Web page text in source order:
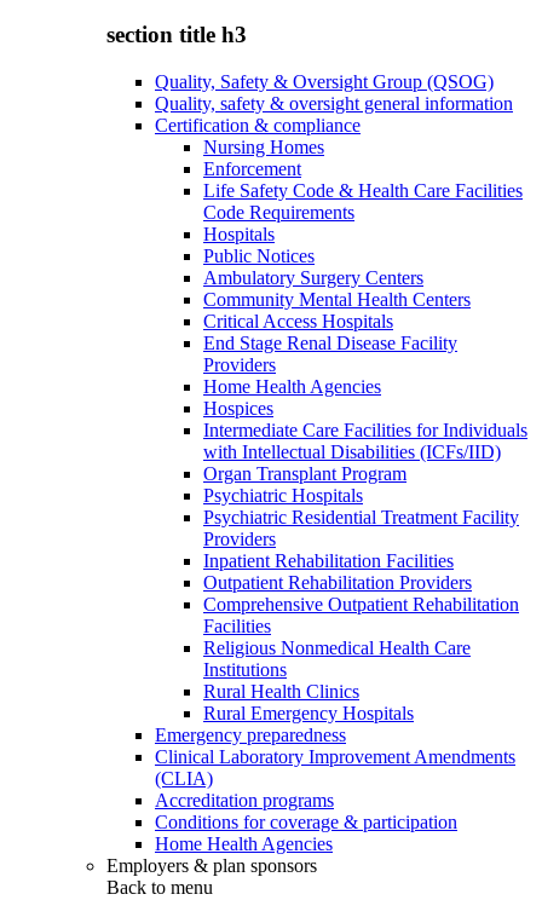
section title h3
Quality, Safety & Oversight Group (QSOG)
Quality, safety & oversight general information
Certification & compliance
Nursing Homes
Enforcement
Life Safety Code & Health Care Facilities
Code Requirements
Hospitals
Public Notices
Ambulatory Surgery Centers
Community Mental Health Centers
Critical Access Hospitals
End Stage Renal Disease Facility
Providers
Home Health Agencies
Hospices
Intermediate Care Facilities for Individuals
with Intellectual Disabilities (ICFs/IID)
Organ Transplant Program
Psychiatric Hospitals
Psychiatric Residential Treatment Facility
Providers
Inpatient Rehabilitation Facilities
Outpatient Rehabilitation Providers
Comprehensive Outpatient Rehabilitation
Facilities
Religious Nonmedical Health Care
Institutions
Rural Health Clinics
Rural Emergency Hospitals
Emergency preparedness
Clinical Laboratory Improvement Amendments
(CLIA)
Accreditation programs
Conditions for coverage & participation
Home Health Agencies
Employers & plan sponsors
Back to menu